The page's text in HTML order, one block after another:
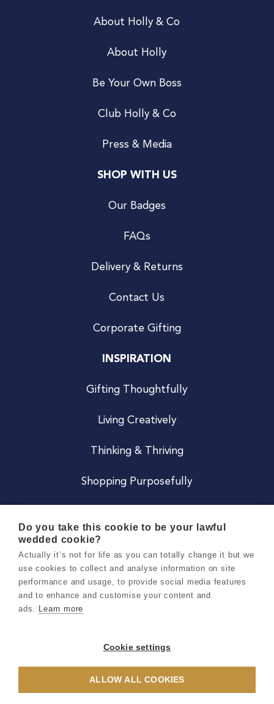
About Holly & Co
About Holly
Be Your Own Boss
Club Holly & Co
Press & Media
SHOP WITH US
Our Badges
FAQs
Delivery & Returns
Contact Us
Corporate Gifting
INSPIRATION
Gifting Thoughtfully
Living Creatively
Thinking & Thriving
Shopping Purposefully
Careers
Terms & Conditions
Privacy & Cookie Notice
Do you take this cookie to be your lawful
wedded cookie?
Actually it’s not for life as you can totally change it but we
use cookies to collect and analyse information on site
performance and usage, to provide social media features
and to enhance and customise your content and
ads. Learn more
Cookie settings
ALLOW ALL COOKIES